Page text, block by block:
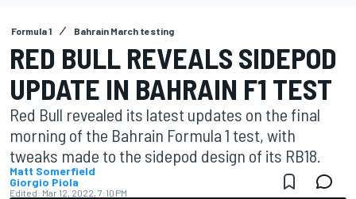
Formula 1 Bahrain March testing
RED BULL REVEALS SIDEPOD
UPDATE IN BAHRAIN F1 TEST
Red Bull revealed its latest updates on the final
morning of the Bahrain Formula 1 test, with
tweaks made to the sidepod design of its RB18.
Matt Somerfield
Giorgio Piola
Edited: Mar 12, 2022, 7:10 PM